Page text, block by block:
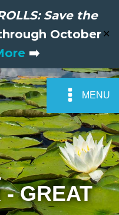
Save the
October
➡️
✕
MENU
- GREAT